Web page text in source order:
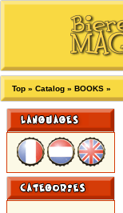
Top » Catalog » BOOKS »